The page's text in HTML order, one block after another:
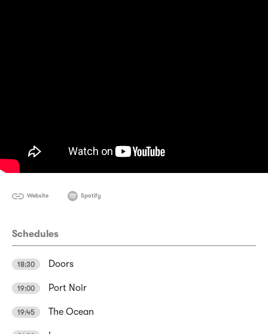
Website Spotify
Schedules
18:30 Doors
19:00 Port Noir
19:45 The Ocean